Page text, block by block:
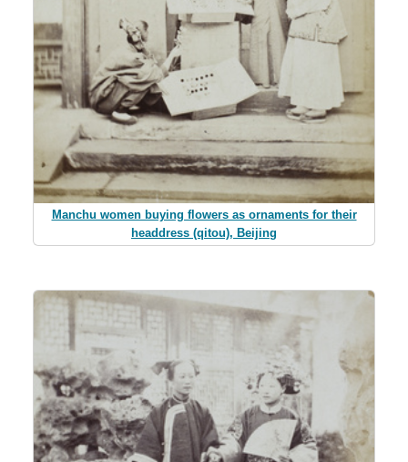
Manchu women buying flowers as ornaments for their
headdress (qitou), Beijing